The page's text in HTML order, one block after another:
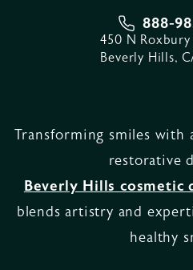
888-
450 N
Beverly Hills,
Transforming smiles with
restorative
Beverly Hills cosmetic
blends artistry and
healthy